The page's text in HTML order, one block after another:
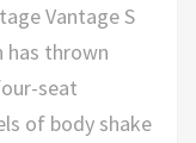
Vantage S
has thrown
seat
of body shake